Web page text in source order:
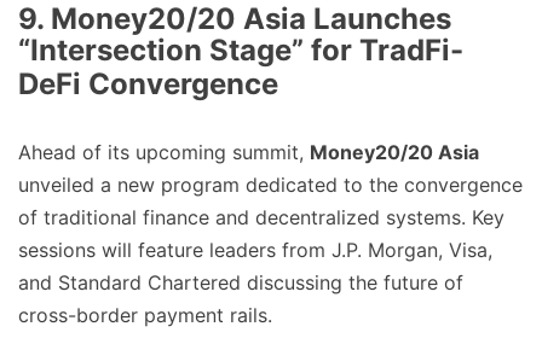
9. Money20/20 Asia Launches
“Intersection Stage” for TradFi-
DeFi Convergence
Ahead of its upcoming summit, Money20/20 Asia
unveiled a new program dedicated to the convergence
of traditional finance and decentralized systems. Key
sessions will feature leaders from J.P. Morgan, Visa,
and Standard Chartered discussing the future of
cross-border payment rails.